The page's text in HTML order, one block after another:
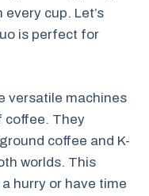
cup. Let’s
is perfect for
versatile machines
coffee. They
coffee and K-
worlds. This
hurry or have time